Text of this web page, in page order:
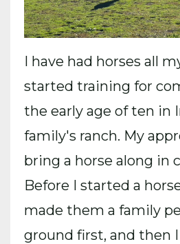
I have had horses all
started training for
the early age of ten in
family's ranch. My
bring a horse along in
Before I started a
made them a family
ground first, and then